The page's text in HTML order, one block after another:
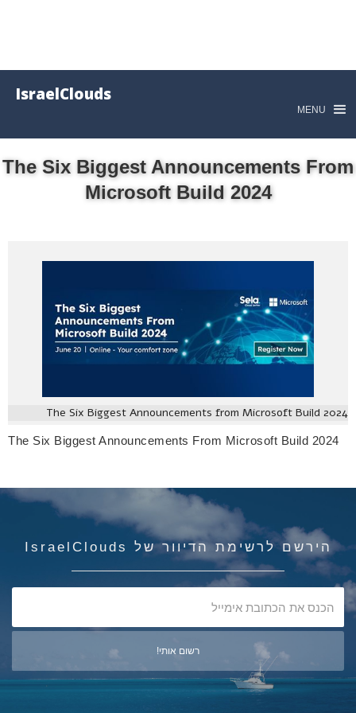
IsraelClouds
MENU
The Six Biggest Announcements From
Microsoft Build 2024
The Six Biggest Announcements from Microsoft Build 2024
The Six Biggest Announcements From Microsoft Build 2024
הירשם לרשימת הדיוור של IsraelClouds